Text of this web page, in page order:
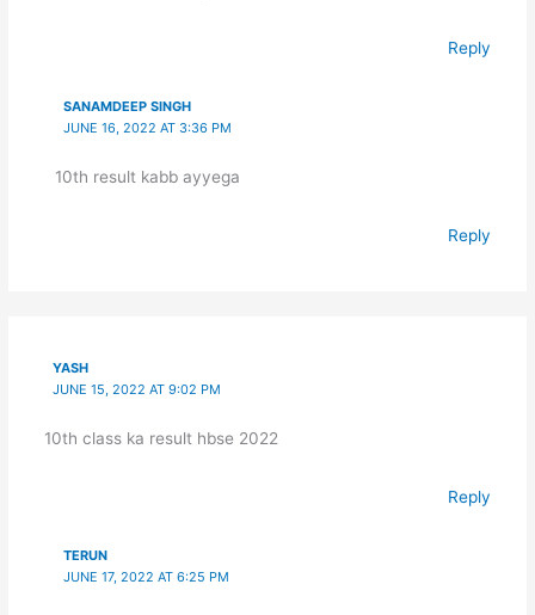
Reply
SANAMDEEP SINGH
JUNE 16, 2022 AT 3:36 PM
10th result kabb ayyega
Reply
YASH
JUNE 15, 2022 AT 9:02 PM
10th class ka result hbse 2022
Reply
TERUN
JUNE 17, 2022 AT 6:25 PM